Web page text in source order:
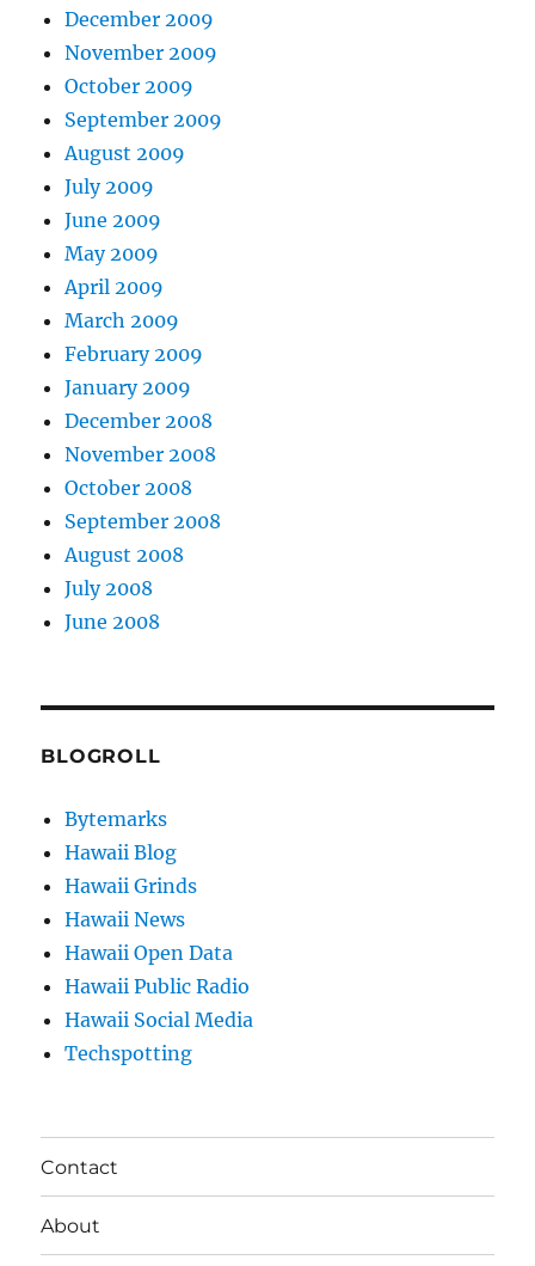
December 2009
November 2009
October 2009
September 2009
August 2009
July 2009
June 2009
May 2009
April 2009
March 2009
February 2009
January 2009
December 2008
November 2008
October 2008
September 2008
August 2008
July 2008
June 2008
BLOGROLL
Bytemarks
Hawaii Blog
Hawaii Grinds
Hawaii News
Hawaii Open Data
Hawaii Public Radio
Hawaii Social Media
Techspotting
Contact
About